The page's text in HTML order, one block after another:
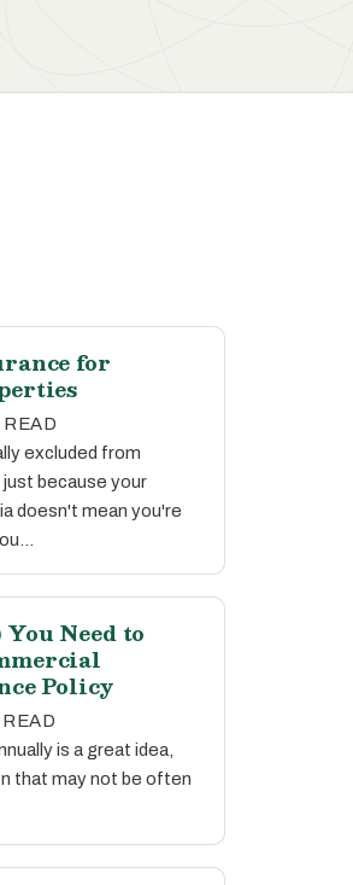
for
excluded from
because your
doesn't mean you're
Need to
Policy
is a great idea,
that may not be often